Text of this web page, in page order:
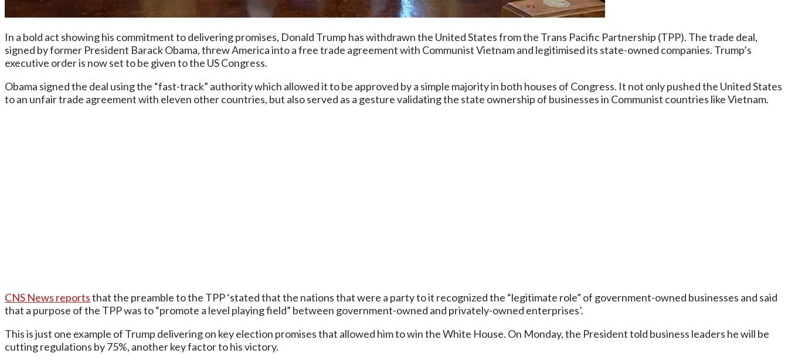
In a bold act showing his commitment to delivering promises, Donald Trump has withdrawn the United States from the Trans Pacific Partnership (TPP). The trade deal,
signed by former President Barack Obama, threw America into a free trade agreement with Communist Vietnam and legitimised its state-owned companies. Trump’s
executive order is now set to be given to the US Congress.
Obama signed the deal using the “fast-track” authority which allowed it to be approved by a simple majority in both houses of Congress. It not only pushed the United States
to an unfair trade agreement with eleven other countries, but also served as a gesture validating the state ownership of businesses in Communist countries like Vietnam.
CNS News reportsthat the preamble to the TPP ‘stated that the nations that were a party to it recognized the “legitimate role” of government-owned businesses and said
that a purpose of the TPP was to “promote a level playing field” between government-owned and privately-owned enterprises’.
This is just one example of Trump delivering on key election promises that allowed him to win the White House. On Monday, the President told business leaders he will be
cutting regulations by 75%, another key factor to his victory.